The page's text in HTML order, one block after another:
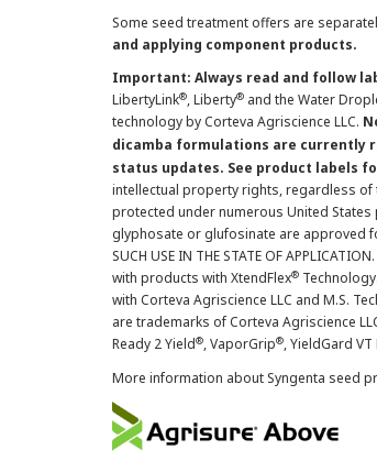
Some seed treatment offers are
and applying component products.
Important: Always read and follow
LibertyLink®, Liberty® and the Water
technology by Corteva Agriscience LLC.
dicamba formulations are currently
status updates. See product labels
intellectual property rights, regardless of
protected under numerous United
glyphosate or glufosinate are approved
SUCH USE IN THE STATE OF
with products with XtendFlex®
with Corteva Agriscience LLC and M.S.
are trademarks of Corteva Agriscience
Ready 2 Yield®, VaporGrip®, YieldGard VT
More information about Syngenta seed